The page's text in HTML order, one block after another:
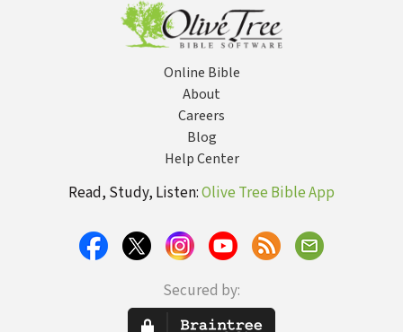
Online Bible
About
Careers
Blog
Help Center
Read, Study, Listen:Olive Tree Bible App
Secured by: